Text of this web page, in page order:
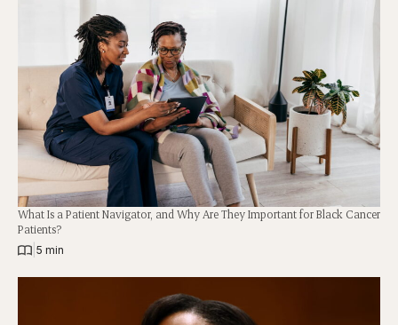
What Is a Patient Navigator, and Why Are They Important for Black Cancer
Patients?
5 min